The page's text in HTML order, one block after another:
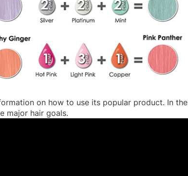
on how to use its popular product. In the
major hair goals.